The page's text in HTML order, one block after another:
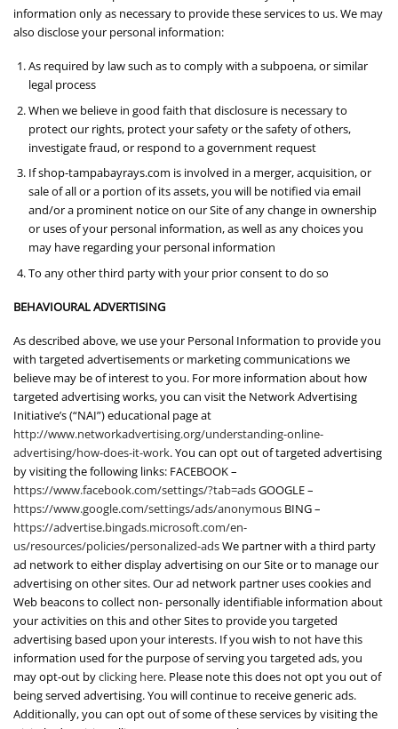
information only as necessary to provide these services to us. We may
also disclose your personal information:
As required by law such as to comply with a subpoena, or similar
legal process
When we believe in good faith that disclosure is necessary to
protect our rights, protect your safety or the safety of others,
investigate fraud, or respond to a government request
If shop-tampabayrays.com is involved in a merger, acquisition, or
sale of all or a portion of its assets, you will be notified via email
and/or a prominent notice on our Site of any change in ownership
or uses of your personal information, as well as any choices you
may have regarding your personal information
To any other third party with your prior consent to do so
BEHAVIOURAL ADVERTISING
As described above, we use your Personal Information to provide you
with targeted advertisements or marketing communications we
believe may be of interest to you. For more information about how
targeted advertising works, you can visit the Network Advertising
Initiative’s (“NAI”) educational page at
http://www.networkadvertising.org/understanding-online-
advertising/how-does-it-work. You can opt out of targeted advertising
by visiting the following links: FACEBOOK –
https://www.facebook.com/settings/?tab=adsGOOGLE –
https://www.google.com/settings/ads/anonymous BING –
https://advertise.bingads.microsoft.com/en-
us/resources/policies/personalized-adsWe partner with a third party
ad network to either display advertising on our Site or to manage our
advertising on other sites. Our ad network partner uses cookies and
Web beacons to collect non- personally identifiable information about
your activities on this and other Sites to provide you targeted
advertising based upon your interests. If you wish to not have this
information used for the purpose of serving you targeted ads, you
may opt-out byclicking here. Please note this does not opt you out of
being served advertising. You will continue to receive generic ads.
Additionally, you can opt out of some of these services by visiting the